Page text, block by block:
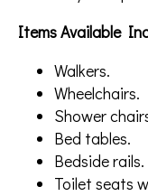
Items Available
Walkers.
Wheelchairs.
Shower
Bed tables.
Bedside rails.
Toilet seats